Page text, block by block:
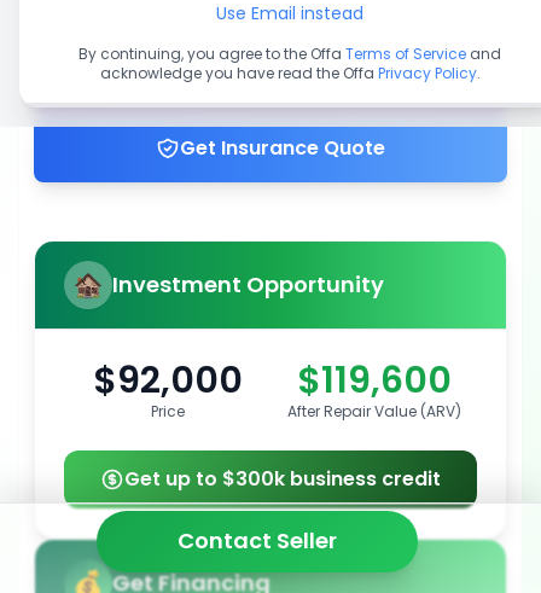
Get up to 100% financing
Get Insurance Quote
Investment Opportunity
$92,000
Price
$119,600
After Repair Value (ARV)
Get up to $300k business credit
Get Financing
Contact Seller
Use Email instead
By continuing, you agree to the Offa Terms of Service and
acknowledge you have read the Offa Privacy Policy.